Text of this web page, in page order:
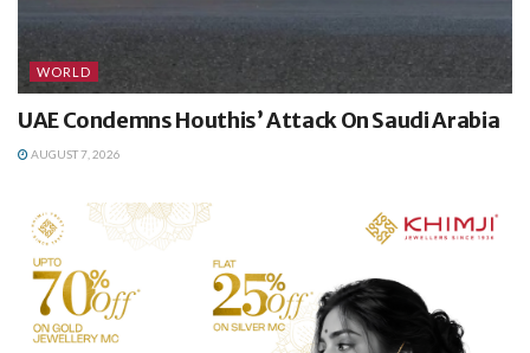
WORLD
UAE Condemns Houthis’ Attack On Saudi Arabia
AUGUST 7, 2026